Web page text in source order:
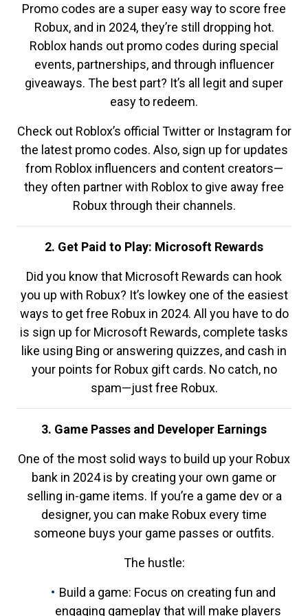
Promo codes are a super easy way to score free
Robux, and in 2024, they’re still dropping hot.
Roblox hands out promo codes during special
events, partnerships, and through influencer
giveaways. The best part? It’s all legit and super
easy to redeem.
Check out Roblox’s official Twitter or Instagram for
the latest promo codes. Also, sign up for updates
from Roblox influencers and content creators—
they often partner with Roblox to give away free
Robux through their channels.
2. Get Paid to Play: Microsoft Rewards
Did you know that Microsoft Rewards can hook
you up with Robux? It’s lowkey one of the easiest
ways to get free Robux in 2024. All you have to do
is sign up for Microsoft Rewards, complete tasks
like using Bing or answering quizzes, and cash in
your points for Robux gift cards. No catch, no
spam—just free Robux.
3. Game Passes and Developer Earnings
One of the most solid ways to build up your Robux
bank in 2024 is by creating your own game or
selling in-game items. If you’re a game dev or a
designer, you can make Robux every time
someone buys your game passes or outfits.
The hustle:
Build a game: Focus on creating fun and
engaging gameplay that will make players